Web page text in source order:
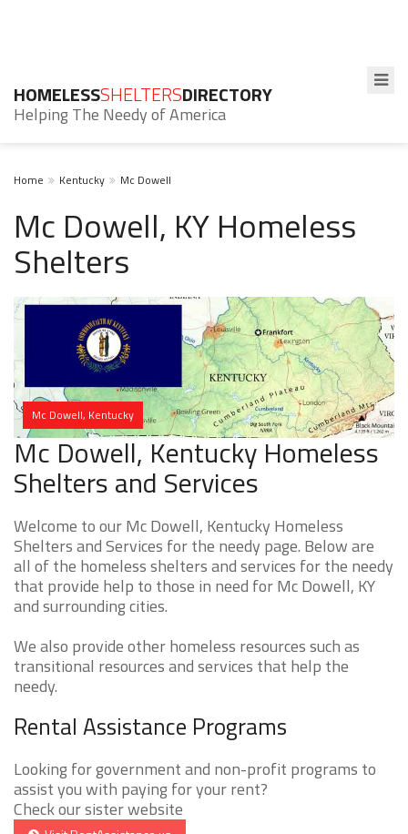
HOMELESSSHELTERSDIRECTORY
Helping The Needy of America
Home Kentucky Mc Dowell
Mc Dowell, KY Homeless
Shelters
Mc Dowell, Kentucky
Mc Dowell, Kentucky Homeless
Shelters and Services
Welcome to our Mc Dowell, Kentucky Homeless
Shelters and Services for the needy page. Below are
all of the homeless shelters and services for the needy
that provide help to those in need for Mc Dowell, KY
and surrounding cities.
We also provide other homeless resources such as
transitional resources and services that help the
needy.
Rental Assistance Programs
Looking for government and non-profit programs to
assist you with paying for your rent?
Check our sister website